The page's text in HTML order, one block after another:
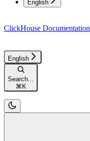
English
ClickHouse Documentation
English
Search...
⌘ K